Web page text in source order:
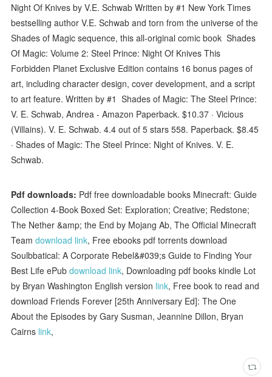
Night Of Knives by V.E. Schwab Written by #1 New York Times
bestselling author V.E. Schwab and torn from the universe of the
Shades of Magic sequence, this all-original comic book Shades
Of Magic: Volume 2: Steel Prince: Night Of Knives This
Forbidden Planet Exclusive Edition contains 16 bonus pages of
art, including character design, cover development, and a script
to art feature. Written by #1 Shades of Magic: The Steel Prince:
V. E. Schwab, Andrea - Amazon Paperback. $10.37 · Vicious
(Villains). V. E. Schwab. 4.4 out of 5 stars 558. Paperback. $8.45
· Shades of Magic: The Steel Prince: Night of Knives. V. E.
Schwab.
Pdf downloads: Pdf free downloadable books Minecraft: Guide
Collection 4-Book Boxed Set: Exploration; Creative; Redstone;
The Nether &amp; the End by Mojang Ab, The Official Minecraft
Teamdownload link, Free ebooks pdf torrents download
Soulbbatical: A Corporate Rebel&#039;s Guide to Finding Your
Best Life ePubdownload link, Downloading pdf books kindle Lot
by Bryan Washington English version link, Free book to read and
download Friends Forever [25th Anniversary Ed]: The One
About the Episodes by Gary Susman, Jeannine Dillon, Bryan
Cairns link,